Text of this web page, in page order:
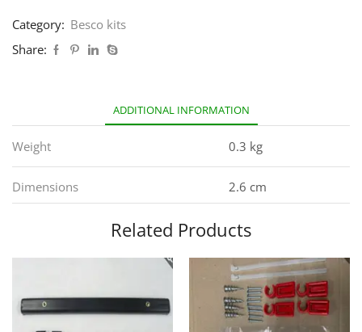
Category: Besco kits
Share:
ADDITIONAL INFORMATION
Weight 0.3 kg
Dimensions 2.6 cm
Related Products